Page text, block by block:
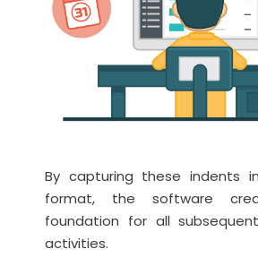
By capturing these indents
format, the software
foundation for all
activities.